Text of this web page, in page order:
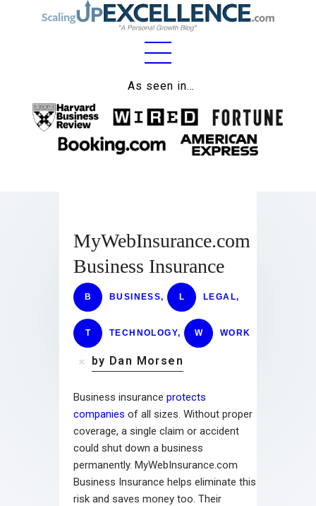
As seen in…
Home
About
Work
Lifestyle
Wellness
Contact
MyWebInsurance.com
Business Insurance
B BUSINESS, L LEGAL,
T TECHNOLOGY, W WORK
by Dan Morsen
Business insurance protects
companies of all sizes. Without proper
coverage, a single claim or accident
could shut down a business
permanently. MyWebInsurance.com
Business Insurance helps eliminate this
risk and saves money too. Their